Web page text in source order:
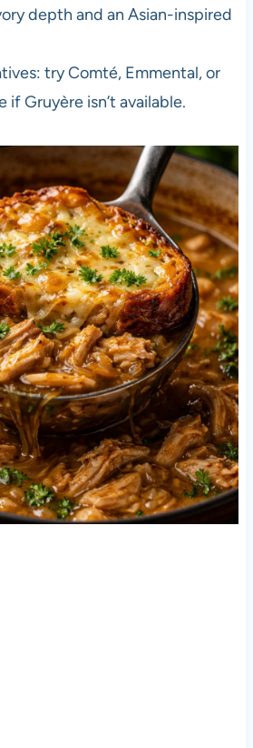
depth and an Asian-inspired
try Comté, Emmental, or
if Gruyère isn’t available.